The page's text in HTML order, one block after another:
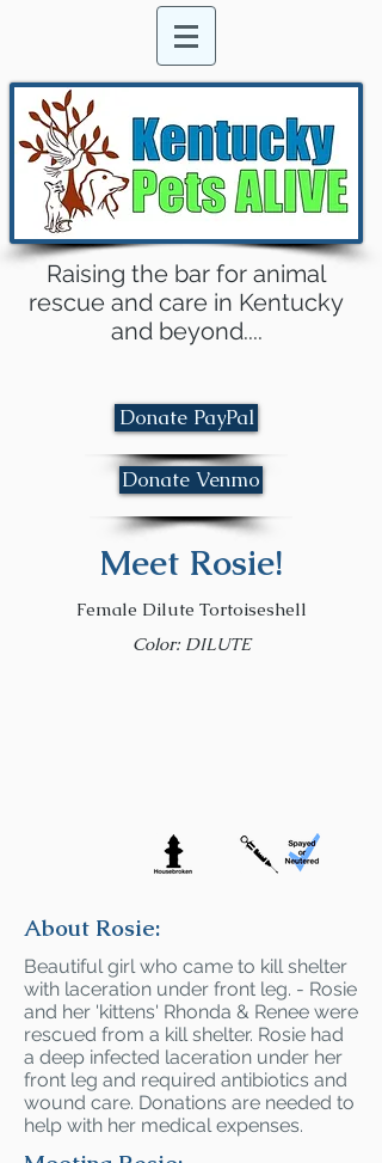
Raising the bar for animal
rescue and care in Kentucky
and beyond....
Donate PayPal
Donate Venmo
Meet Rosie!
Female Dilute Tortoiseshell
Color: DILUTE
About Rosie:
Beautiful girl who came to kill shelter
with laceration under front leg. - Rosie
and her 'kittens' Rhonda & Renee were
rescued from a kill shelter. Rosie had
a deep infected laceration under her
front leg and required antibiotics and
wound care. Donations are needed to
help with her medical expenses.